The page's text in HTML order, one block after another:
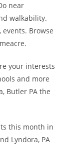
near
walkability.
Browse
your interests
and more
Butler PA the
this month in
Lyndora, PA